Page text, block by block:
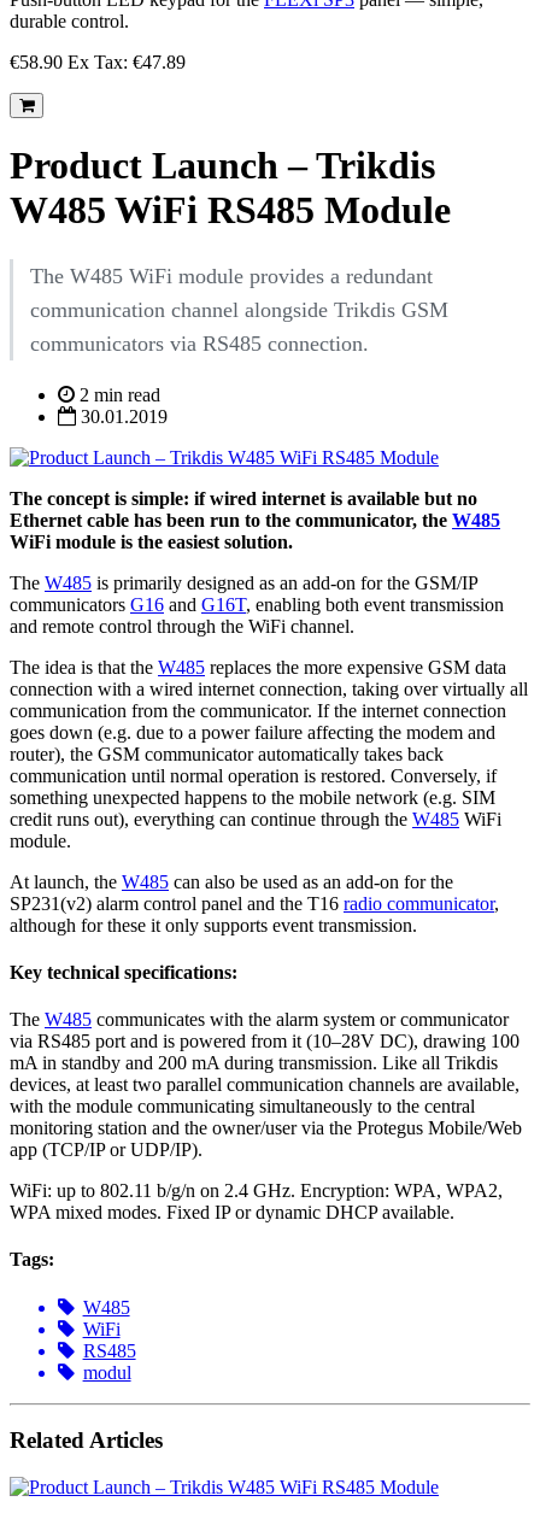
durable control.
€58.90 Ex Tax: €47.89
Product Launch – Trikdis
W485 WiFi RS485 Module
The W485 WiFi module provides a redundant
communication channel alongside Trikdis GSM
communicators via RS485 connection.
2 min read
30.01.2019
The concept is simple: if wired internet is available but no
Ethernet cable has been run to the communicator, the W485
WiFi module is the easiest solution.
The W485 is primarily designed as an add-on for the GSM/IP
communicators G16 and G16T, enabling both event transmission
and remote control through the WiFi channel.
The idea is that the W485 replaces the more expensive GSM data
connection with a wired internet connection, taking over virtually all
communication from the communicator. If the internet connection
goes down (e.g. due to a power failure affecting the modem and
router), the GSM communicator automatically takes back
communication until normal operation is restored. Conversely, if
something unexpected happens to the mobile network (e.g. SIM
credit runs out), everything can continue through the W485 WiFi
module.
At launch, the W485 can also be used as an add-on for the
SP231(v2) alarm control panel and the T16 radio communicator,
although for these it only supports event transmission.
Key technical specifications:
The W485 communicates with the alarm system or communicator
via RS485 port and is powered from it (10–28V DC), drawing 100
mA in standby and 200 mA during transmission. Like all Trikdis
devices, at least two parallel communication channels are available,
with the module communicating simultaneously to the central
monitoring station and the owner/user via the Protegus Mobile/Web
app (TCP/IP or UDP/IP).
WiFi: up to 802.11 b/g/n on 2.4 GHz. Encryption: WPA, WPA2,
WPA mixed modes. Fixed IP or dynamic DHCP available.
Tags:
W485
WiFi
RS485
modul
Related Articles